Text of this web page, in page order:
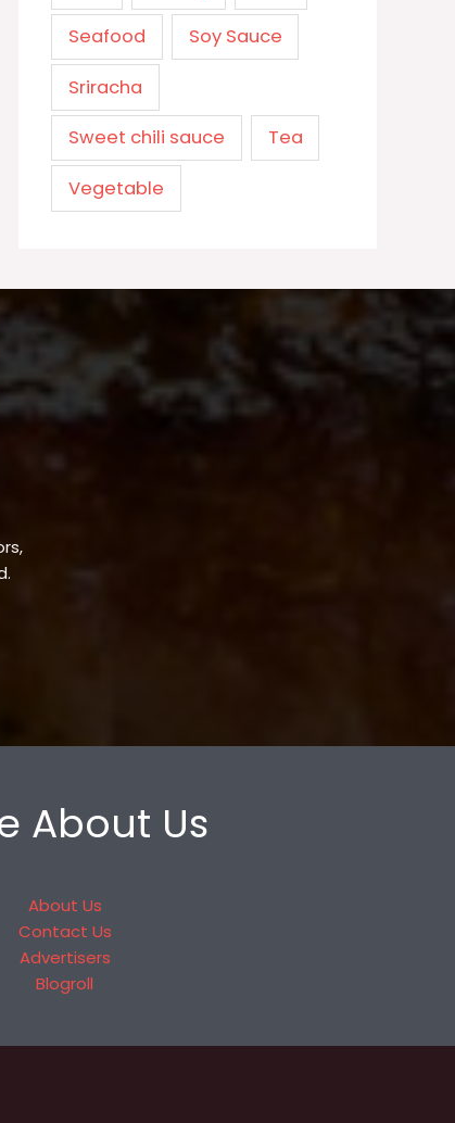
Seafood Soy Sauce
Sriracha
Sweet chili sauce Tea
Vegetable
About Us
About Us
Contact Us
Advertisers
Blogroll